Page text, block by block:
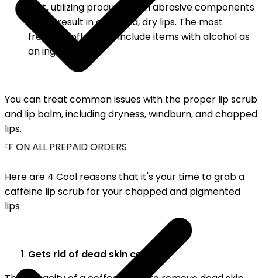
ON ALL PREPAID ORDERS
Last, utilizing products with abrasive components
might result in chapped, dry lips. The most
frequent offenders include items with alcohol as
an ingredient.
You can treat common issues with the proper lip scrub
and lip balm, including dryness, windburn, and chapped
lips.
Here are 4 Cool reasons that it's your time to grab a
caffeine lip scrub for your chapped and pigmented
lips
Gets rid of dead skin cells: